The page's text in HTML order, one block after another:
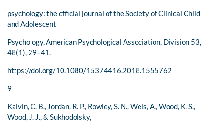
psychology: the official journal of the Society of Clinical Child
and Adolescent
Psychology, American Psychological Association, Division 53,
48(1), 29–41.
https://doi.org/10.1080/15374416.2018.1555762
9
Kalvin, C. B., Jordan, R. P., Rowley, S. N., Weis, A., Wood, K. S.,
Wood, J. J., & Sukhodolsky,